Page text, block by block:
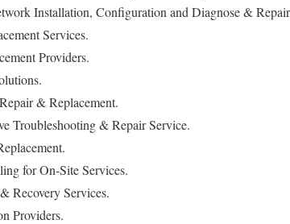
Installation, Configuration and Diagnose &
Services.
Providers.
& Replacement.
Troubleshooting & Repair Service.
for On-Site Services.
Recovery Services.
Providers.